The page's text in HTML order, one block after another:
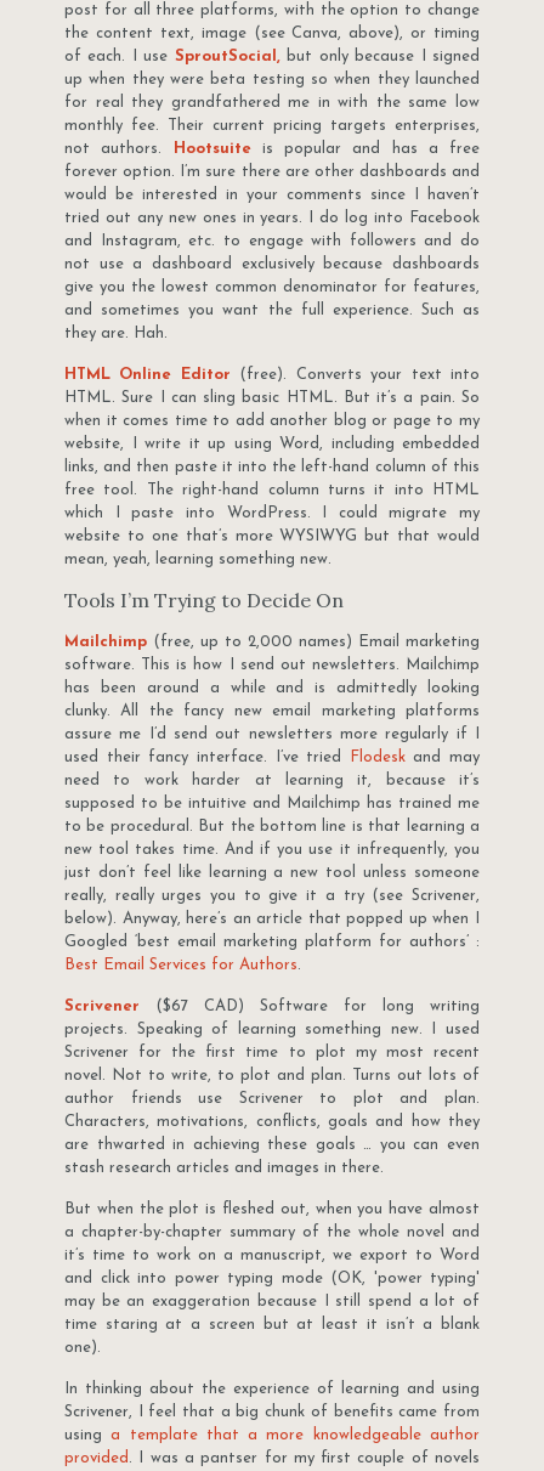
post for all three platforms, with the option to change
the content text, image (see Canva, above), or timing
of each. I use SproutSocial,but only because I signed
up when they were beta testing so when they launched
for real they grandfathered me in with the same low
monthly fee. Their current pricing targets enterprises,
not authors.
Hootsuiteis popular and has a free
forever option. I’m sure there are other dashboards and
would be interested in your comments since I haven’t
tried out any new ones in years. I do log into Facebook
and Instagram, etc. to engage with followers and do
not use a dashboard exclusively because dashboards
give you the lowest common denominator for features,
and sometimes you want the full experience. Such as
they are. Hah.
HTML Online Editor
(free). Converts your text into
HTML. Sure I can sling basic HTML. But it’s a pain. So
when it comes time to add another blog or page to my
website, I write it up using Word, including embedded
links, and then paste it into the left-hand column of this
free tool. The right-hand column turns it into HTML
which I paste into WordPress. I could migrate my
website to one that’s more WYSIWYG but that would
mean, yeah, learning something new.
Tools I’m Trying to Decide On
Mailchimp (free, up to 2,000 names) Email marketing
software. This is how I send out newsletters. Mailchimp
has been around a while and is admittedly looking
clunky. All the fancy new email marketing platforms
assure me I’d send out newsletters more regularly if I
used their fancy interface. I’ve tried
Flodeskand may
need to work harder at learning it, because it’s
supposed to be intuitive and Mailchimp has trained me
to be procedural. But the bottom line is that learning a
new tool takes time. And if you use it infrequently, you
just don’t feel like learning a new tool unless someone
really, really urges you to give it a try (see Scrivener,
below). Anyway, here’s an article that popped up when I
Googled ‘best email marketing platform for authors’ :
Best Email Services for Authors.
Scrivener ($67 CAD) Software for long writing
projects. Speaking of learning something new. I used
Scrivener for the first time to plot my most recent
novel. Not to write, to plot and plan. Turns out lots of
author friends use Scrivener to plot and plan.
Characters, motivations, conflicts, goals and how they
are thwarted in achieving these goals … you can even
stash research articles and images in there.
But when the plot is fleshed out, when you have almost
a chapter-by-chapter summary of the whole novel and
it’s time to work on a manuscript, we export to Word
and click into power typing mode (OK, 'power typing'
may be an exaggeration because I still spend a lot of
time staring at a screen but at least it isn’t a blank
one).
In thinking about the experience of learning and using
Scrivener, I feel that a big chunk of benefits came from
usinga template that a more knowledgeable author
provided . I was a pantser for my first couple of novels